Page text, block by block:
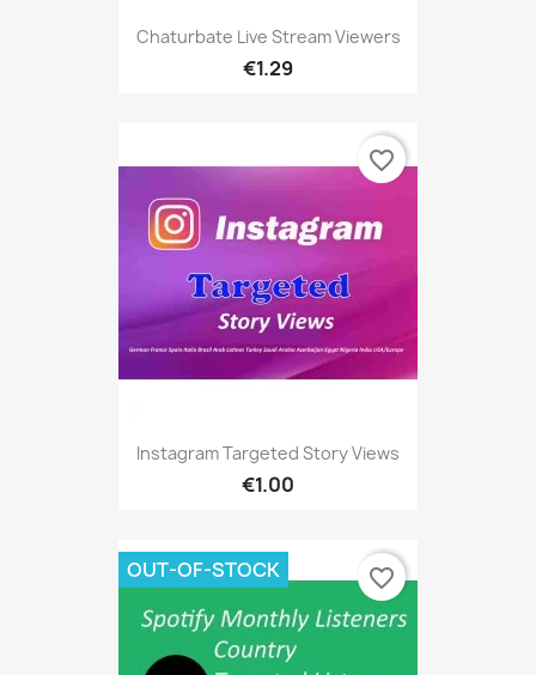
Chaturbate Live Stream Viewers
€1.29
Instagram Targeted Story Views
€1.00
favorite_border
OUT-OF-STOCK favorite_border